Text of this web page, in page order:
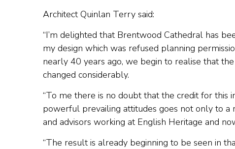
Architect Quinlan Terry said:
“I’m delighted that Brentwood Cathedral has
my design which was refused planning
nearly 40 years ago, we begin to realise that
changed considerably.
“To me there is no doubt that the credit for this
powerful prevailing attitudes goes not only to
and advisors working at English Heritage and
“The result is already beginning to be seen in